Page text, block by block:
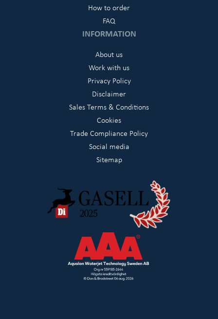
How to order
FAQ
INFORMATION
About us
Work with us
Privacy Policy
Disclaimer
Sales Terms & Conditions
Cookies
Trade Compliance Policy
Social media
Sitemap